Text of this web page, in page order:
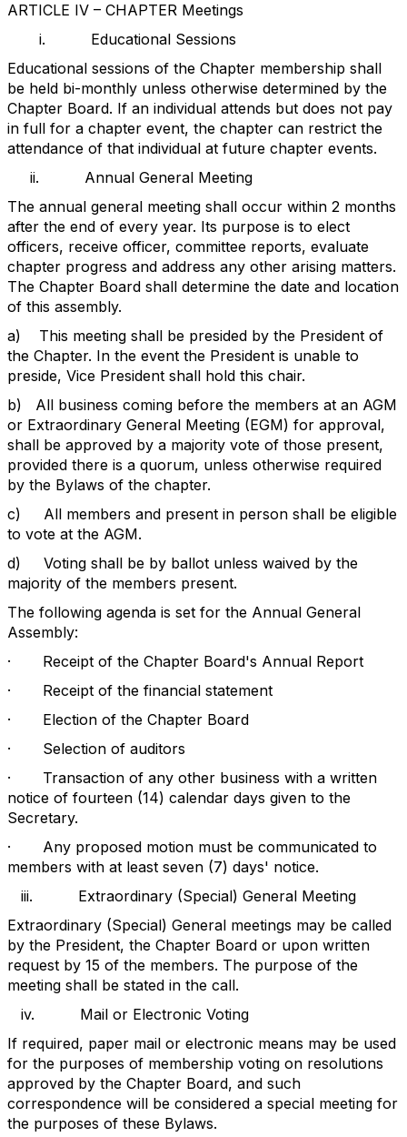
ARTICLE IV – CHAPTER Meetings
i. Educational Sessions
Educational sessions of the Chapter membership shall
be held bi-monthly unless otherwise determined by the
Chapter Board. If an individual attends but does not pay
in full for a chapter event, the chapter can restrict the
attendance of that individual at future chapter events.
ii. Annual General Meeting
The annual general meeting shall occur within 2 months
after the end of every year. Its purpose is to elect
officers, receive officer, committee reports, evaluate
chapter progress and address any other arising matters.
The Chapter Board shall determine the date and location
of this assembly.
a) This meeting shall be presided by the President of
the Chapter. In the event the President is unable to
preside, Vice President shall hold this chair.
b) All business coming before the members at an AGM
or Extraordinary General Meeting (EGM) for approval,
shall be approved by a majority vote of those present,
provided there is a quorum, unless otherwise required
by the Bylaws of the chapter.
c) All members and present in person shall be eligible
to vote at the AGM.
d) Voting shall be by ballot unless waived by the
majority of the members present.
The following agenda is set for the Annual General
Assembly:
· Receipt of the Chapter Board's Annual Report
· Receipt of the financial statement
· Election of the Chapter Board
· Selection of auditors
· Transaction of any other business with a written
notice of fourteen (14) calendar days given to the
Secretary.
· Any proposed motion must be communicated to
members with at least seven (7) days' notice.
iii. Extraordinary (Special) General Meeting
Extraordinary (Special) General meetings may be called
by the President, the Chapter Board or upon written
request by 15 of the members. The purpose of the
meeting shall be stated in the call.
iv. Mail or Electronic Voting
If required, paper mail or electronic means may be used
for the purposes of membership voting on resolutions
approved by the Chapter Board, and such
correspondence will be considered a special meeting for
the purposes of these Bylaws.